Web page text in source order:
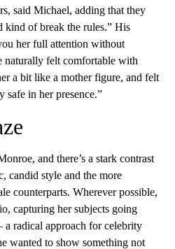
said Michael, adding that they
kind of break the rules.” His
her full attention without
naturally felt comfortable with
a bit like a mother figure, and felt
safe in her presence.”
and there’s a stark contrast
candid style and the more
counterparts. Wherever possible,
capturing her subjects going
radical approach for celebrity
wanted to show something not